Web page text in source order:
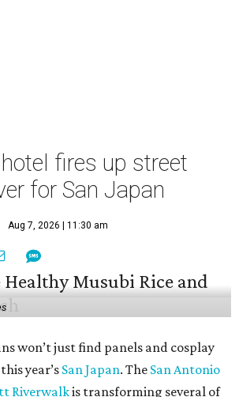
won’t just find panels and cosplay
year’sSan Japan . The
San Antonio
Riverwalk is transforming several of
on Labor Day weekend
enough Japanese street food to
last year’s activation, which was
global phenomenon
can enjoy.